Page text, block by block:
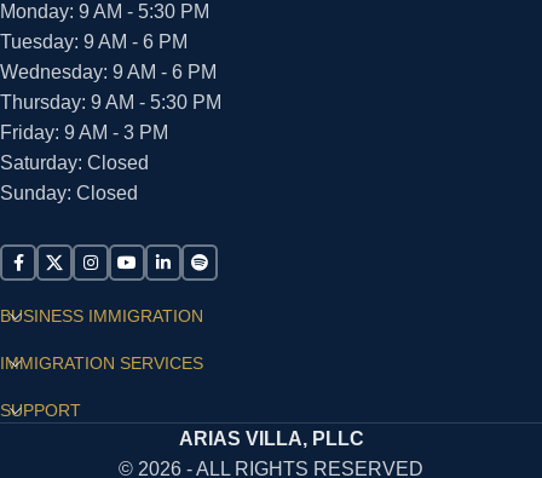
Monday: 9 AM - 5:30 PM
Tuesday: 9 AM - 6 PM
Wednesday: 9 AM - 6 PM
Thursday: 9 AM - 5:30 PM
Friday: 9 AM - 3 PM
Saturday: Closed
Sunday: Closed
BUSINESS IMMIGRATION
IMMIGRATION SERVICES
SUPPORT
ARIAS VILLA, PLLC
© 2026 - ALL RIGHTS RESERVED